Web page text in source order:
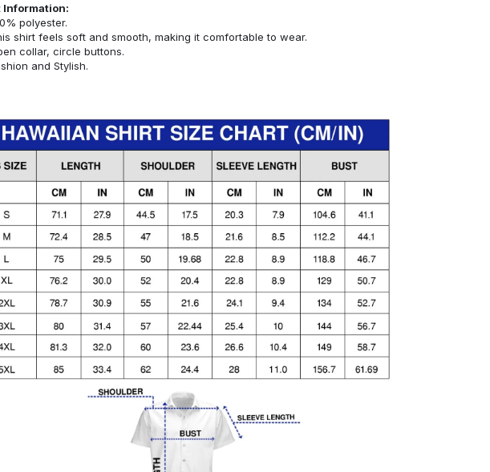
Information:
polyester.
shirt feels soft and smooth, making it comfortable to wear.
collar, circle buttons.
and Stylish.